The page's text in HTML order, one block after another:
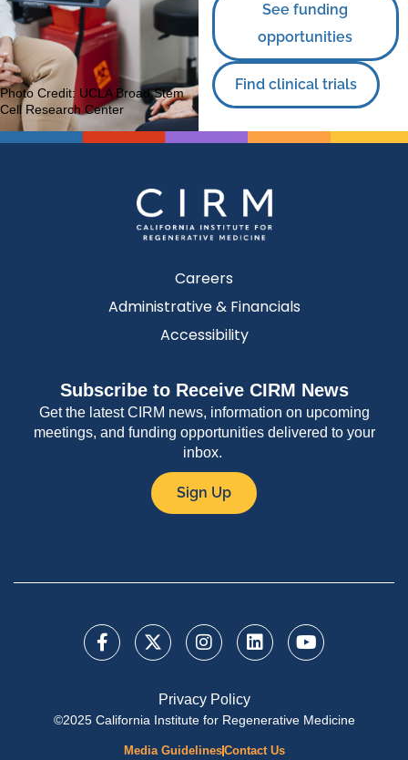
Photo Credit: UCLA Broad Stem
Cell Research Center
See funding
opportunities
Find clinical trials
Careers
Administrative & Financials
Accessibility
Subscribe to Receive CIRM News
Get the latest CIRM news, information on upcoming
meetings, and funding opportunities delivered to your
inbox.
Sign Up
Privacy Policy
©2025 California Institute for Regenerative Medicine
Media GuidelinesContact Us